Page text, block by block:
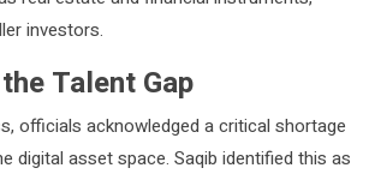
investors.
Talent Gap
officials acknowledged a critical shortage
digital asset space. Saqib identified this as